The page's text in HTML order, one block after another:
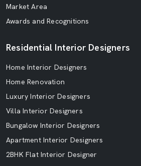
Market Area
Awards and Recognitions
Residential Interior Designers
Home Interior Designers
Home Renovation
Luxury Interior Designers
Villa Interior Designers
Bungalow Interior Designers
Apartment Interior Designers
2BHK Flat Interior Designer